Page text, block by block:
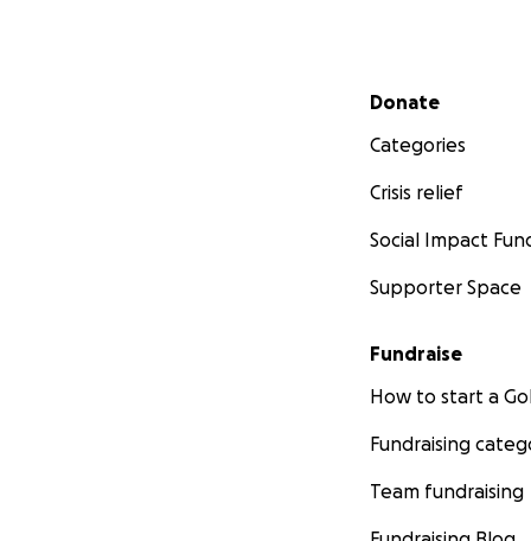
Secondary menu
Donate
Categories
Crisis relief
Social Impact
Supporter Space
Fundraise
How to start a
Fundraising
Team fundraising